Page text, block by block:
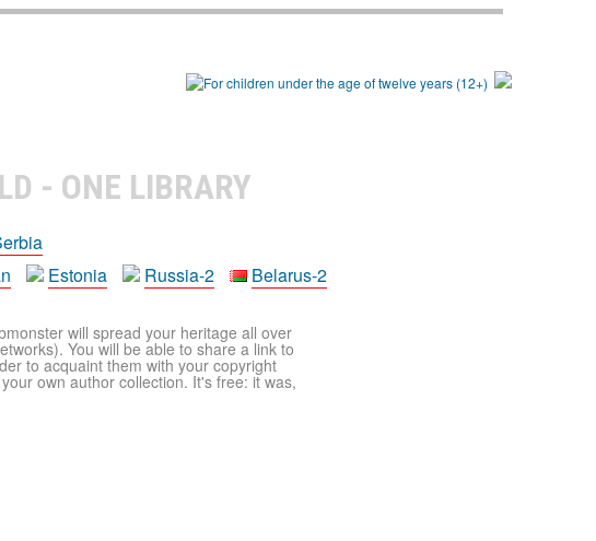
- ONE LIBRARY
Estonia Russia-2 Belarus-2
will spread your heritage all over
You will be able to share a link to
to acquaint them with your copyright
own author collection. It's free: it was,